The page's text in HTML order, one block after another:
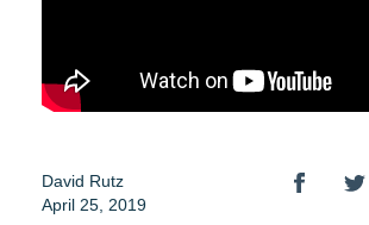
David Rutz
April 25, 2019